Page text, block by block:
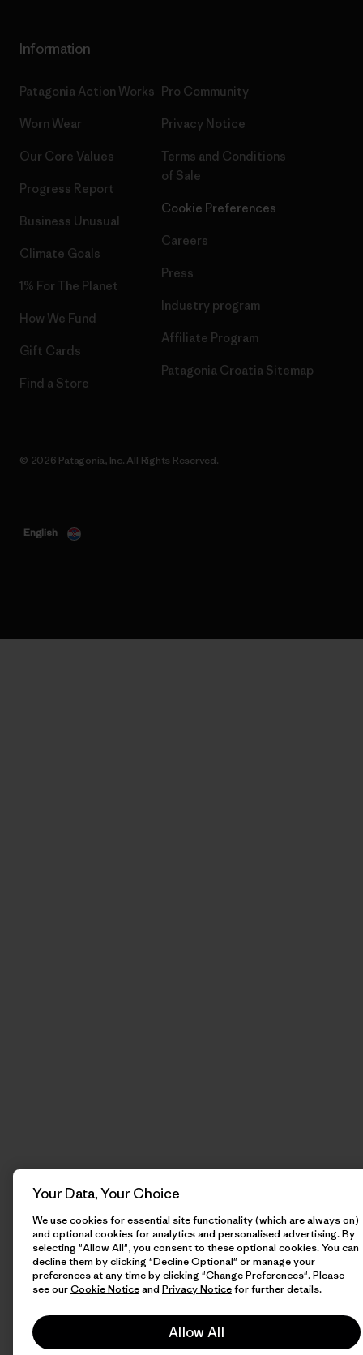
Information
Patagonia Action Works
Worn Wear
Our Core Values
Progress Report
Business Unusual
Climate Goals
1% For The Planet
How We Fund
Gift Cards
Find a Store
Pro Community
Privacy Notice
Terms and Conditions
of Sale
Cookie Preferences
Careers
Press
Industry program
Affiliate Program
Patagonia Croatia Sitemap
© 2026 Patagonia, Inc. All Rights Reserved.
English
Your Data, Your Choice
We use cookies for essential site functionality (which are always on)
and optional cookies for analytics and personalised advertising. By
selecting "Allow All", you consent to these optional cookies. You can
decline them by clicking "Decline Optional" or manage your
preferences at any time by clicking "Change Preferences". Please
see ourCookie Noticeand Privacy Noticefor further details.
Allow All